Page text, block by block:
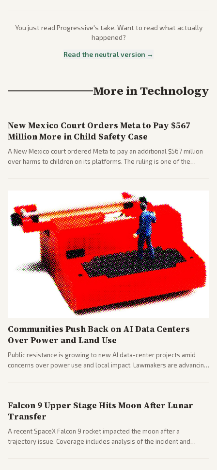
You just read Progressive's take. Want to read what actually
happened?
Read the neutral version →
More inTechnology
New Mexico Court Orders Meta to Pay $567
Million More in Child Safety Case
A New Mexico court ordered Meta to pay an additional $567 million
over harms to children on its platforms. The ruling is one of the
Communities Push Back on AI Data Centers
Over Power and Land Use
Public resistance is growing to new AI data-center projects amid
concerns over power use and local impact. Lawmakers are advancing
Falcon 9 Upper Stage Hits Moon After Lunar
Transfer
A recent SpaceX Falcon 9 rocket impacted the moon after a
trajectory issue. Coverage includes analysis of the incident and